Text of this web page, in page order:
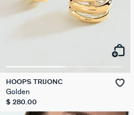
HOOPS TRIJONC
Golden
$ 280.00